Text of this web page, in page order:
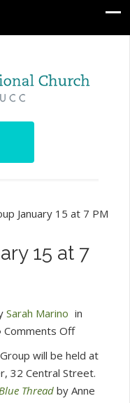
January 15 at 7 PM
15 at 7
Sarah Marino in
Comments Offon
will be held at
32 Central Street.
Threadby Anne